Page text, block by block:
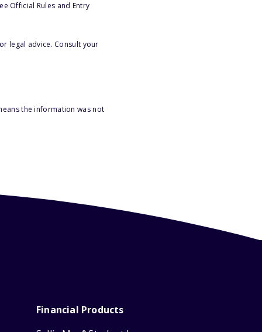
Official Rules and Entry
legal advice. Consult your
the information was not
Financial Products